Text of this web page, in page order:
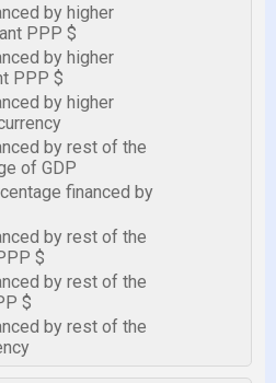
by higher
PPP $
by higher
PPP $
by higher
by rest of the
of GDP
financed by
by rest of the
$
by rest of the
$
by rest of the